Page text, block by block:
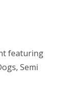
featuring
Semi